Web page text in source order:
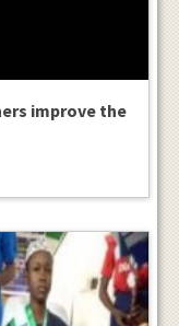
improve the